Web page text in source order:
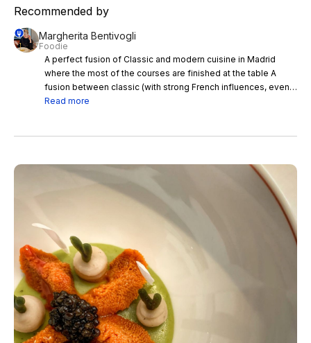
Recommended by
Margherita Bentivogli
Foodie
A perfect fusion of Classic and modern cuisine in Madrid
where the most of the courses are finished at the table A
fusion between classic (with strong French influences, even
in the equipment) and modern cuisine with a beautiful and
Sommelier for the excellent pairing: I was fascinated by the
Spanish white 'El Rocallis' fragrant and aromatic of Can Rafols
Read more